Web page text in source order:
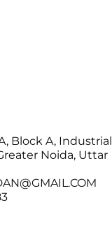
Block A, Industrial
Noida, Uttar